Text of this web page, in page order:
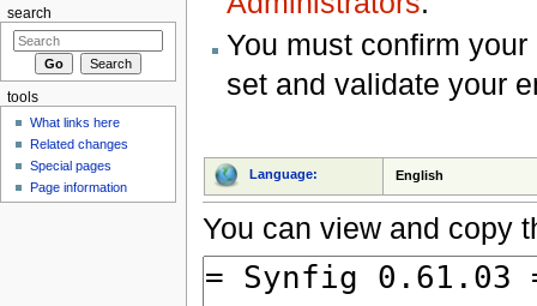
You must confirm
set and validate your
Language: English
You can view and copy
search
tools
What links here
Related changes
Special pages
Page information